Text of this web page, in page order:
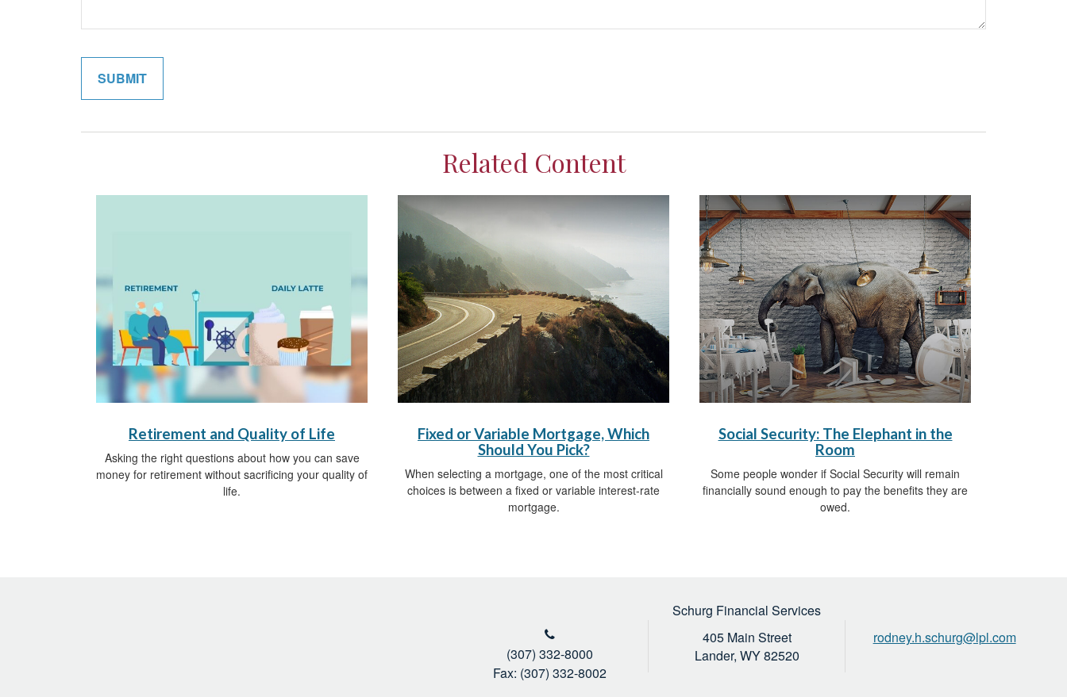
Related Content
Retirement and Quality of Life
Asking the right questions about how you can save
money for retirement without sacrificing your quality of
life.
Fixed or Variable Mortgage, Which
Should You Pick?
When selecting a mortgage, one of the most critical
choices is between a fixed or variable interest-rate
mortgage.
Social Security: The Elephant in the
Room
Some people wonder if Social Security will remain
financially sound enough to pay the benefits they are
owed.
Schurg Financial Services
(307) 332-8000
Fax: (307) 332-8002
405 Main Street
Lander, WY82520
rodney.h.schurg@lpl.com